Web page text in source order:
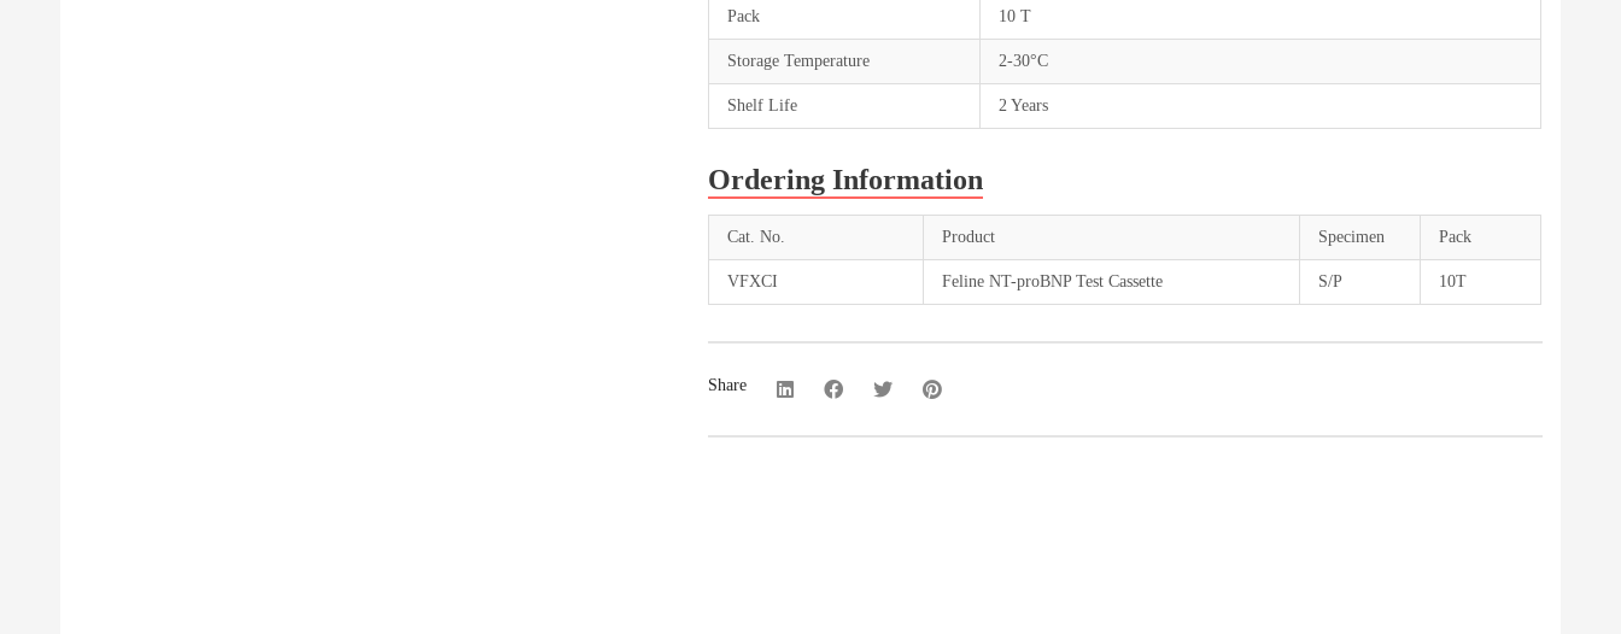
Pack 10 T
Storage Temperature 2-30°C
Shelf Life 2 Years
Ordering Information
Cat. No. Product Specimen Pack
VFXCI Feline NT-proBNP Test Cassette S/P 10T
Share